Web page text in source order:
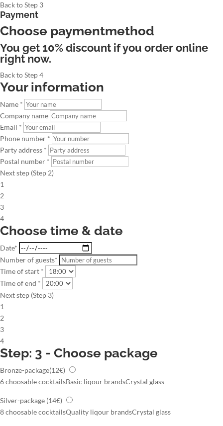
Back to Step 3
Payment
Choose paymentmethod
You get 10% discount if you order online
right now.
Back to Step 4
Your information
Name *
Company name
Email *
Phone number *
Party address *
Postal number *
Next step (Step 2)
1
2
3
4
Choose time & date
Date*
Number of guests*
Time of start *
Time of end *
Next step (Step 3)
1
2
3
4
Step: 3 - Choose package
Bronze-package(12€)
6 choosable cocktailsBasic liqour brandsCrystal glass
Silver-package (14€)
8 choosable cocktailsQuality liqour brandsCrystal glass